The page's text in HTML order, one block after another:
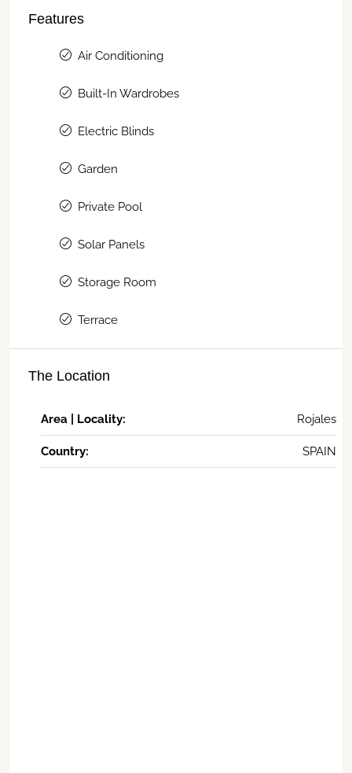
Features
Air Conditioning
Built-In Wardrobes
Electric Blinds
Garden
Private Pool
Solar Panels
Storage Room
Terrace
The Location
Area | Locality: Rojales
Country: SPAIN